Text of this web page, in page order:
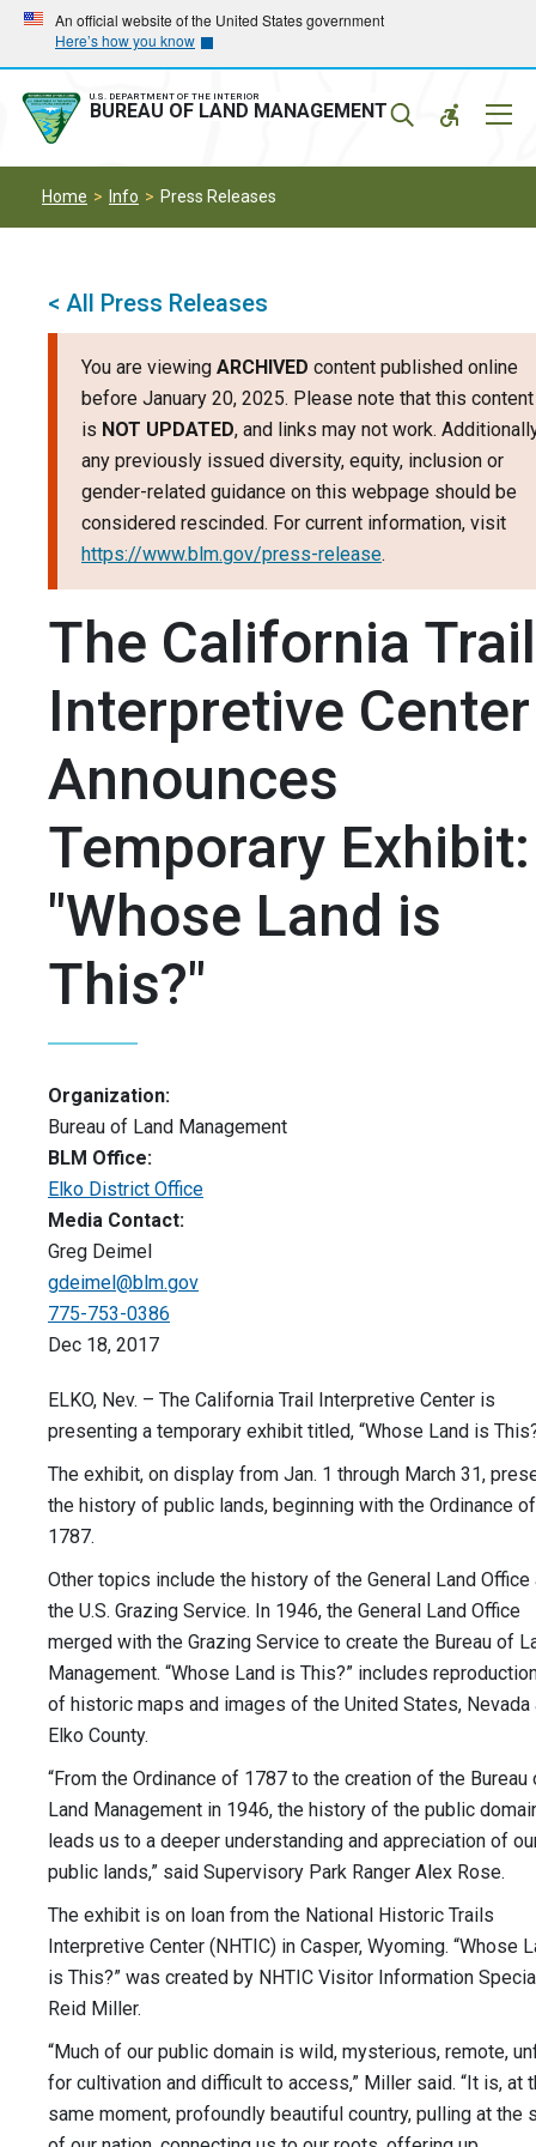
Skip
main
navigation
Skip
main
content
An official website of the United States government
Here’s how you know
U.S. DEPARTMENT OF THE INTERIOR
BUREAU OF LAND MANAGEMENT
Home Info Press Releases
< All Press Releases
You are viewing ARCHIVED content published online
before January 20, 2025. Please note that this content
is NOT UPDATED, and links may not work.
any previously issued diversity, equity, inclusion or
gender-related guidance on this webpage should be
considered rescinded. For current information, visit
https://www.blm.gov/press-release.
The California Trail
Interpretive Center
Announces
Temporary Exhibit:
"Whose Land is
This?"
Organization:
Bureau of Land Management
BLM Office:
Elko District Office
Media Contact:
Greg Deimel
gdeimel@blm.gov
775-753-0386
Dec 18, 2017
ELKO, Nev. – The California Trail Interpretive Center is
presenting a temporary exhibit titled, “Whose Land is
The exhibit, on display from Jan. 1 through March 31,
the history of public lands, beginning with the Ordinance of
1787.
Other topics include the history of the General Land Office
the U.S. Grazing Service. In 1946, the General Land Office
merged with the Grazing Service to create the Bureau of
Management. “Whose Land is This?” includes
of historic maps and images of the United States, Nevada
Elko County.
“From the Ordinance of 1787 to the creation of the Bureau
Land Management in 1946, the history of the public
leads us to a deeper understanding and appreciation of
public lands,” said Supervisory Park Ranger Alex Rose.
The exhibit is on loan from the National Historic Trails
Interpretive Center (NHTIC) in Casper, Wyoming. “Whose
is This?” was created by NHTIC Visitor Information
Reid Miller.
“Much of our public domain is wild, mysterious, remote,
for cultivation and difficult to access,” Miller said. “It is, at
same moment, profoundly beautiful country, pulling at the